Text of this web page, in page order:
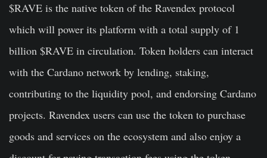
$RAVE is the native token of the Ravendex protocol
which will power its platform with a total supply of 1
billion $RAVE in circulation. Token holders can interact
with the Cardano network by lending, staking,
contributing to the liquidity pool, and endorsing Cardano
projects. Ravendex users can use the token to purchase
goods and services on the ecosystem and also enjoy a